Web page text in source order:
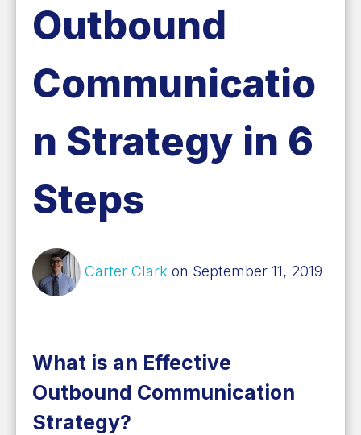
Outbound
Communicatio
n Strategy in 6
Steps
Carter Clark on September 11, 2019
What is an Effective
Outbound Communication
Strategy?